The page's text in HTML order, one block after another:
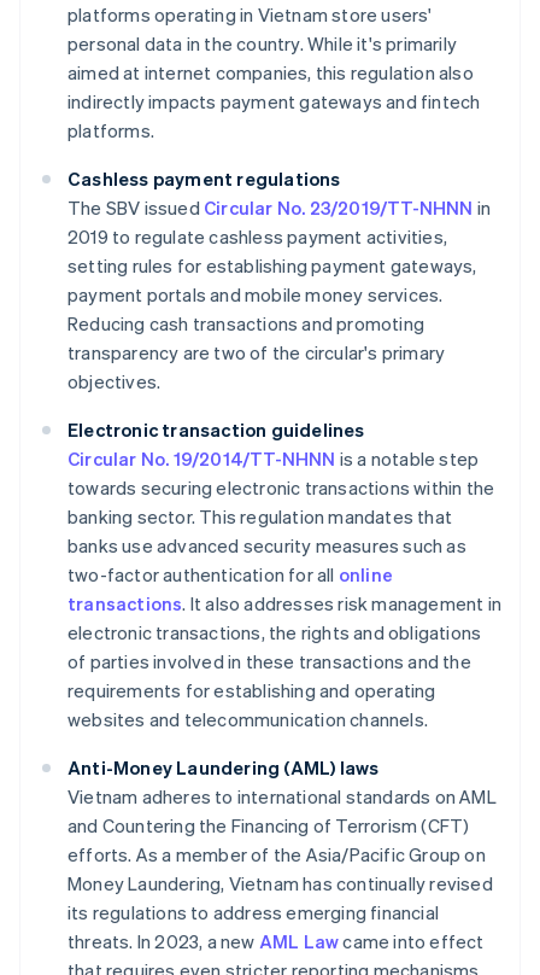
platforms operating in Vietnam store users'
personal data in the country. While it's primarily
aimed at internet companies, this regulation also
indirectly impacts payment gateways and fintech
platforms.
Cashless payment regulations
The SBV issued Circular No. 23/2019/TT-NHNN in
2019 to regulate cashless payment activities,
setting rules for establishing payment gateways,
payment portals and mobile money services.
Reducing cash transactions and promoting
transparency are two of the circular's primary
objectives.
Electronic transaction guidelines
Circular No. 19/2014/TT-NHNN is a notable step
towards securing electronic transactions within the
banking sector. This regulation mandates that
banks use advanced security measures such as
two-factor authentication for all online
transactions. It also addresses risk management in
electronic transactions, the rights and obligations
of parties involved in these transactions and the
requirements for establishing and operating
websites and telecommunication channels.
Anti-Money Laundering (AML) laws
Vietnam adheres to international standards on AML
and Countering the Financing of Terrorism (CFT)
efforts. As a member of the Asia/Pacific Group on
Money Laundering, Vietnam has continually revised
its regulations to address emerging financial
threats. In 2023, a new AML Lawcame into effect